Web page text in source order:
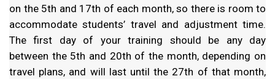
on the 5th and 17th of each month, so there is room to
accommodate students’ travel and adjustment time.
The first day of your training should be any day
between the 5th and 20th of the month, depending on
travel plans, and will last until the 27th of that month,